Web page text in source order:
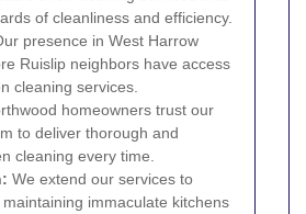
of cleanliness and efficiency.
presence in West Harrow
Ruislip neighbors have access
cleaning services.
homeowners trust our
to deliver thorough and
cleaning every time.
We extend our services to
immaculate kitchens